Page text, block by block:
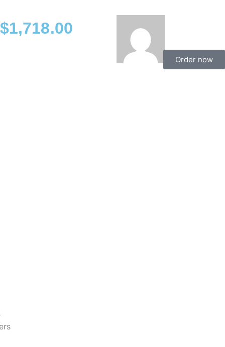
$1,718.00
Order now